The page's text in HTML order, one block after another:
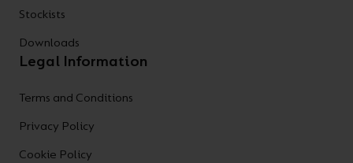
Stockists
Downloads
Legal Information
Terms and Conditions
Privacy Policy
Cookie Policy